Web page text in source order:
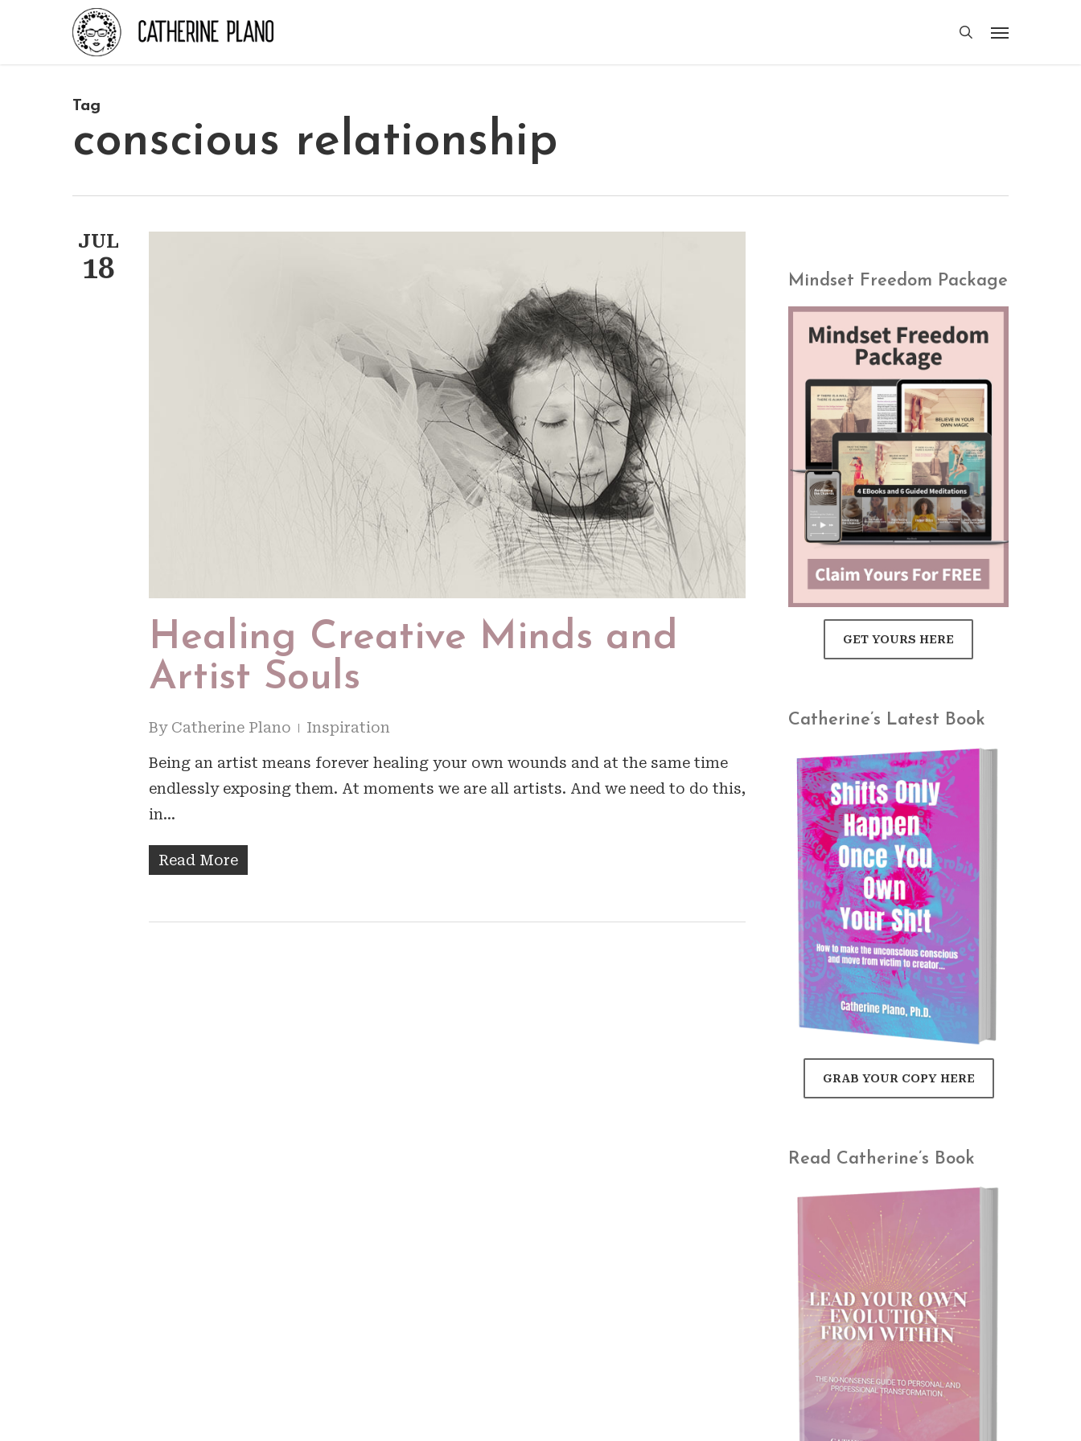
Menu
search
Tag
conscious relationship
JUL
18
Healing Creative Minds and
Artist Souls
By Catherine Plano Inspiration
Being an artist means forever healing your own wounds and at the same time
endlessly exposing them. At moments we are all artists. And we need to do this,
in…
Read More
Mindset Freedom Package
GET YOURS HERE
Catherine’s Latest Book
GRAB YOUR COPY HERE
Read Catherine’s Book